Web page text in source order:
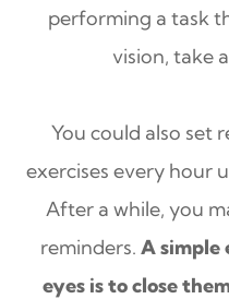
performing a task
vision, take
You could also set
exercises every hour
After a while, you
reminders. A simple
eyes is to close